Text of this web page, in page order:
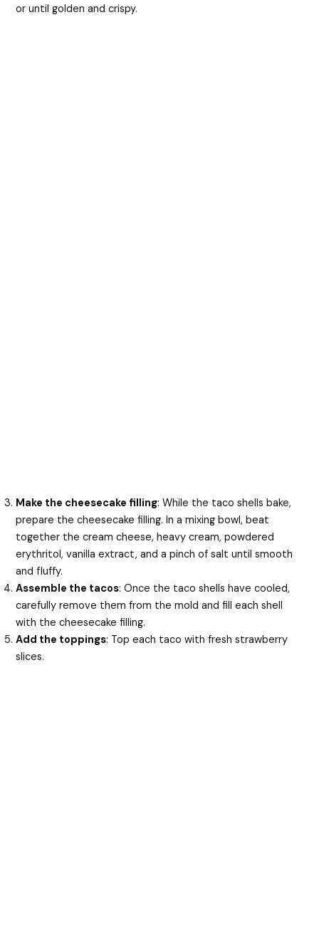
or until golden and crispy.
Make the cheesecake filling: While the taco shells bake,
prepare the cheesecake filling. In a mixing bowl, beat
together the cream cheese, heavy cream, powdered
erythritol, vanilla extract, and a pinch of salt until smooth
and fluffy.
Assemble the tacos: Once the taco shells have cooled,
carefully remove them from the mold and fill each shell
with the cheesecake filling.
Add the toppings: Top each taco with fresh strawberry
slices.